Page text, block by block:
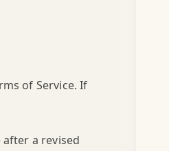
of Service. If
a revised